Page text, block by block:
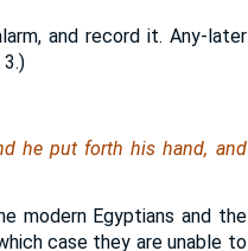
and record it. Any-later
he put forth his hand, and
modern Egyptians and the
case they are unable to